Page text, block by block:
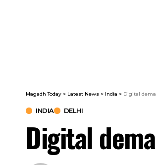
Magadh Today > Latest News > India > Digital
INDIA DELHI
Digital